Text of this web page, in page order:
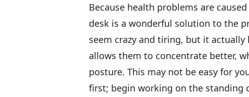
Because health problems are
desk is a wonderful solution to the
seem crazy and tiring, but it
allows them to concentrate better,
posture. This may not be easy for
first; begin working on the standing